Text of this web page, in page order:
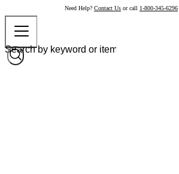
Need Help? Contact Us or call 1-800-345-6296